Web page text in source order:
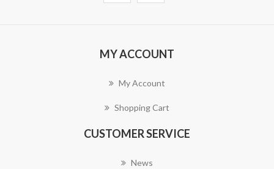
MY ACCOUNT
My Account
Shopping Cart
CUSTOMER SERVICE
News